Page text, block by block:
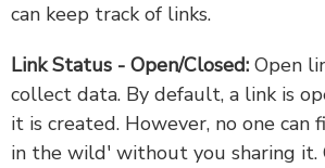
can keep track of links.
Link Status - Open/Closed: Open
collect data. By default, a link is
it is created. However, no one
in the wild' without you sharing it.